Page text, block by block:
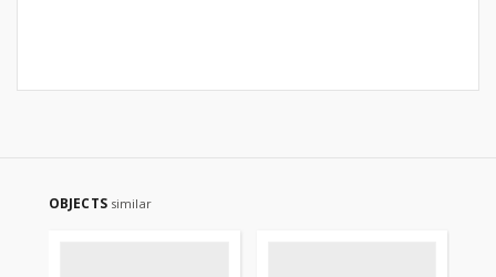
OBJECTS similar